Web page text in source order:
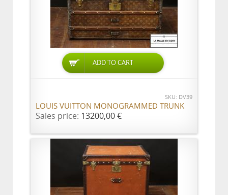
ADD TO CART
SKU: DV39
LOUIS VUITTON MONOGRAMMED TRUNK
Sales price: 13200,00 €